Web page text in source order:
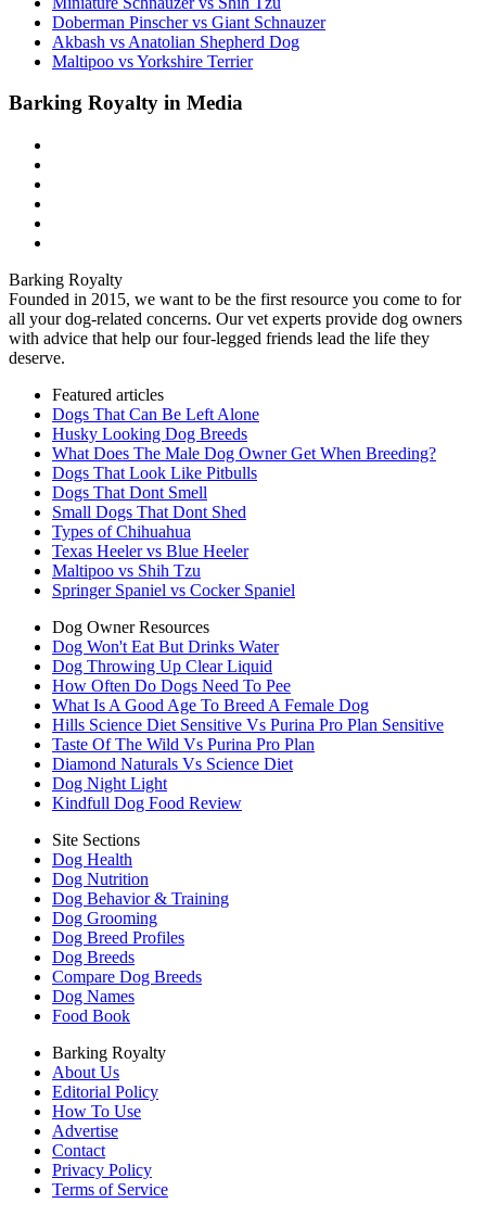
Doberman Pinscher vs Giant Schnauzer
Akbash vs Anatolian Shepherd Dog
Maltipoo vs Yorkshire Terrier
Barking Royalty in Media
Barking Royalty
Founded in 2015, we want to be the first resource you come to for
all your dog-related concerns. Our vet experts provide dog owners
with advice that help our four-legged friends lead the life they
deserve.
Featured articles
Dogs That Can Be Left Alone
Husky Looking Dog Breeds
What Does The Male Dog Owner Get When Breeding?
Dogs That Look Like Pitbulls
Dogs That Dont Smell
Small Dogs That Dont Shed
Types of Chihuahua
Texas Heeler vs Blue Heeler
Maltipoo vs Shih Tzu
Springer Spaniel vs Cocker Spaniel
Dog Owner Resources
Dog Won't Eat But Drinks Water
Dog Throwing Up Clear Liquid
How Often Do Dogs Need To Pee
What Is A Good Age To Breed A Female Dog
Hills Science Diet Sensitive Vs Purina Pro Plan Sensitive
Taste Of The Wild Vs Purina Pro Plan
Diamond Naturals Vs Science Diet
Dog Night Light
Kindfull Dog Food Review
Site Sections
Dog Health
Dog Nutrition
Dog Behavior & Training
Dog Grooming
Dog Breed Profiles
Dog Breeds
Compare Dog Breeds
Dog Names
Food Book
Barking Royalty
About Us
Editorial Policy
How To Use
Advertise
Contact
Privacy Policy
Terms of Service